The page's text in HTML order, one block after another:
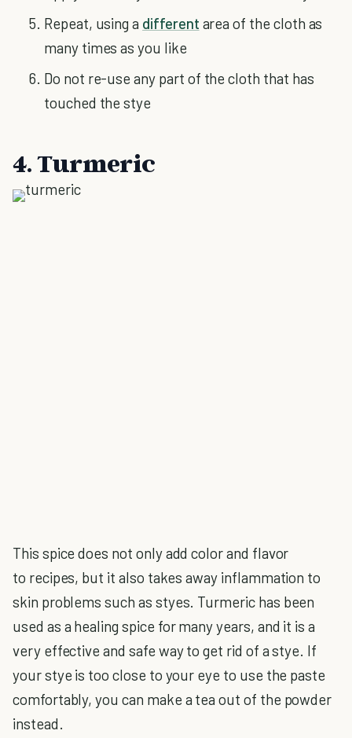
Repeat, using a different area of the cloth as
many times as you like
Do not re-use any part of the cloth that has
touched the stye
4. Turmeric
This spice does not only add color and flavor
to recipes, but it also takes away inflammation to
skin problems such as styes. Turmeric has been
used as a healing spice for many years, and it is a
very effective and safe way to get rid of a stye. If
your stye is too close to your eye to use the paste
comfortably, you can make a tea out of the powder
instead.